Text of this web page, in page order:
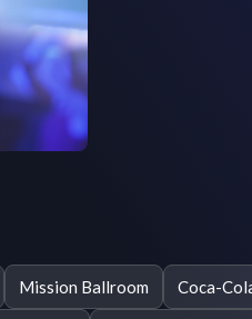
Mission Ballroom Coca-